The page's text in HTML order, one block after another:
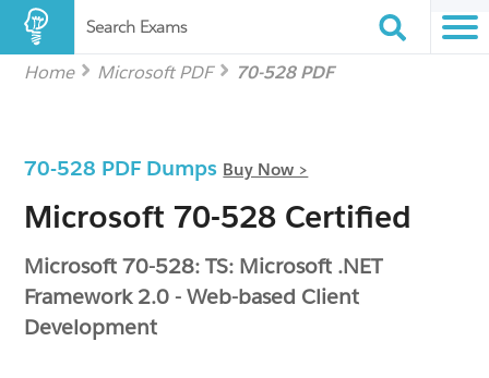
Search Exams
Home Microsoft PDF 70-528 PDF
70-528 PDF Dumps Buy Now >
Microsoft 70-528 Certified
Microsoft 70-528: TS: Microsoft .NET
Framework 2.0 - Web-based Client
Development